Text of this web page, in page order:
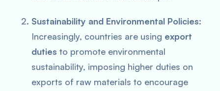
Sustainability and Environmental Policies:
Increasingly, countries are using export
duties to promote environmental
sustainability, imposing higher duties on
exports of raw materials to encourage